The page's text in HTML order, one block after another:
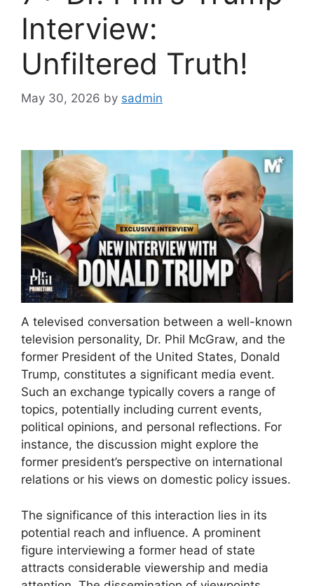
Interview:
Unfiltered Truth!
May 30, 2026 by sadmin
A televised conversation between a well-known
television personality, Dr. Phil McGraw, and the
former President of the United States, Donald
Trump, constitutes a significant media event.
Such an exchange typically covers a range of
topics, potentially including current events,
political opinions, and personal reflections. For
instance, the discussion might explore the
former president’s perspective on international
relations or his views on domestic policy issues.
The significance of this interaction lies in its
potential reach and influence. A prominent
figure interviewing a former head of state
attracts considerable viewership and media